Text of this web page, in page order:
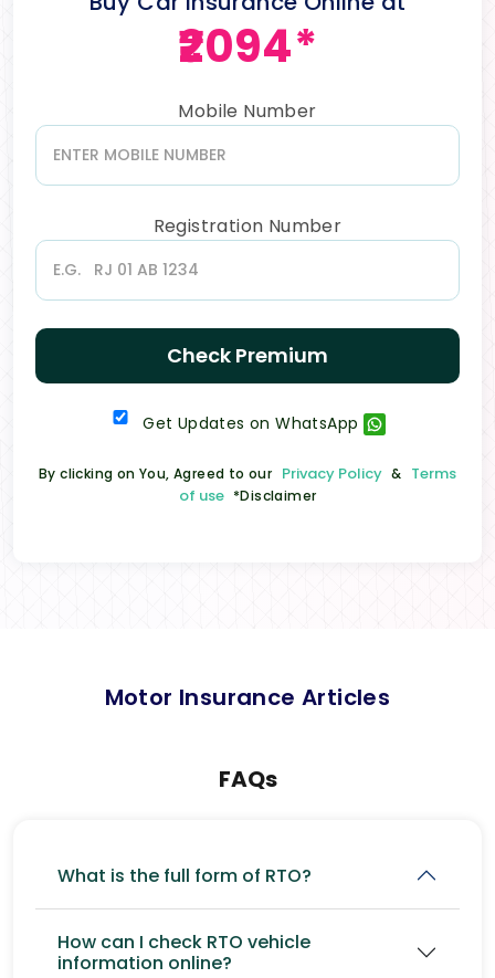
₹2094*
Mobile Number
Registration Number
Check Premium
Get Updates on WhatsApp
By clicking on You, Agreed to our Privacy Policy & Terms
of use *Disclaimer
Motor Insurance Articles
FAQs
What is the full form of RTO?
How can I check RTO vehicle
information online?